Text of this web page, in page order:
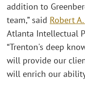
addition to
team,” said Robert
Atlanta Intellectual
“Trenton's deep
will provide our
will enrich our